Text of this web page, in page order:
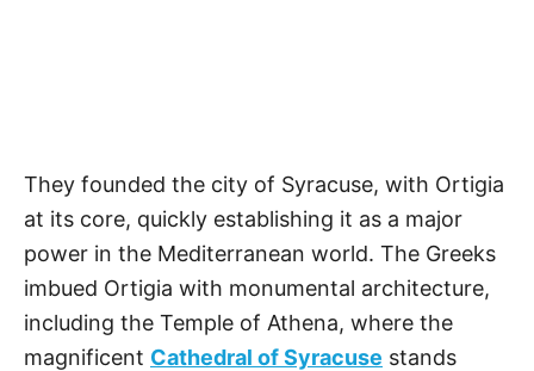
They founded the city of Syracuse, with Ortigia
at its core, quickly establishing it as a major
power in the Mediterranean world. The Greeks
imbued Ortigia with monumental architecture,
including the Temple of Athena, where the
magnificent Cathedral of Syracuse stands